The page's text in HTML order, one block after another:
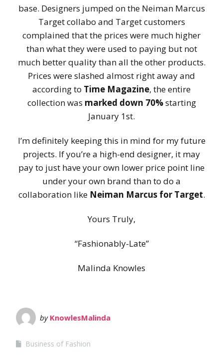
base. Designers jumped on the Neiman Marcus
Target collabo and Target customers
complained that the prices were much higher
than what they were used to paying but not
much better quality than all the other products.
Prices were slashed almost right away and
according to Time Magazine, the entire
collection was marked down 70%starting
January 1st.
I’m definitely keeping this in mind for my future
projects. If you’re a high-end designer, it may
pay to just have your own lower price point line
under your own brand than to do a
collaboration like Neiman Marcus for Target.
Yours Truly,
“Fashionably-Late”
Malinda Knowles
by KnowlesMalinda
Business of Fashion